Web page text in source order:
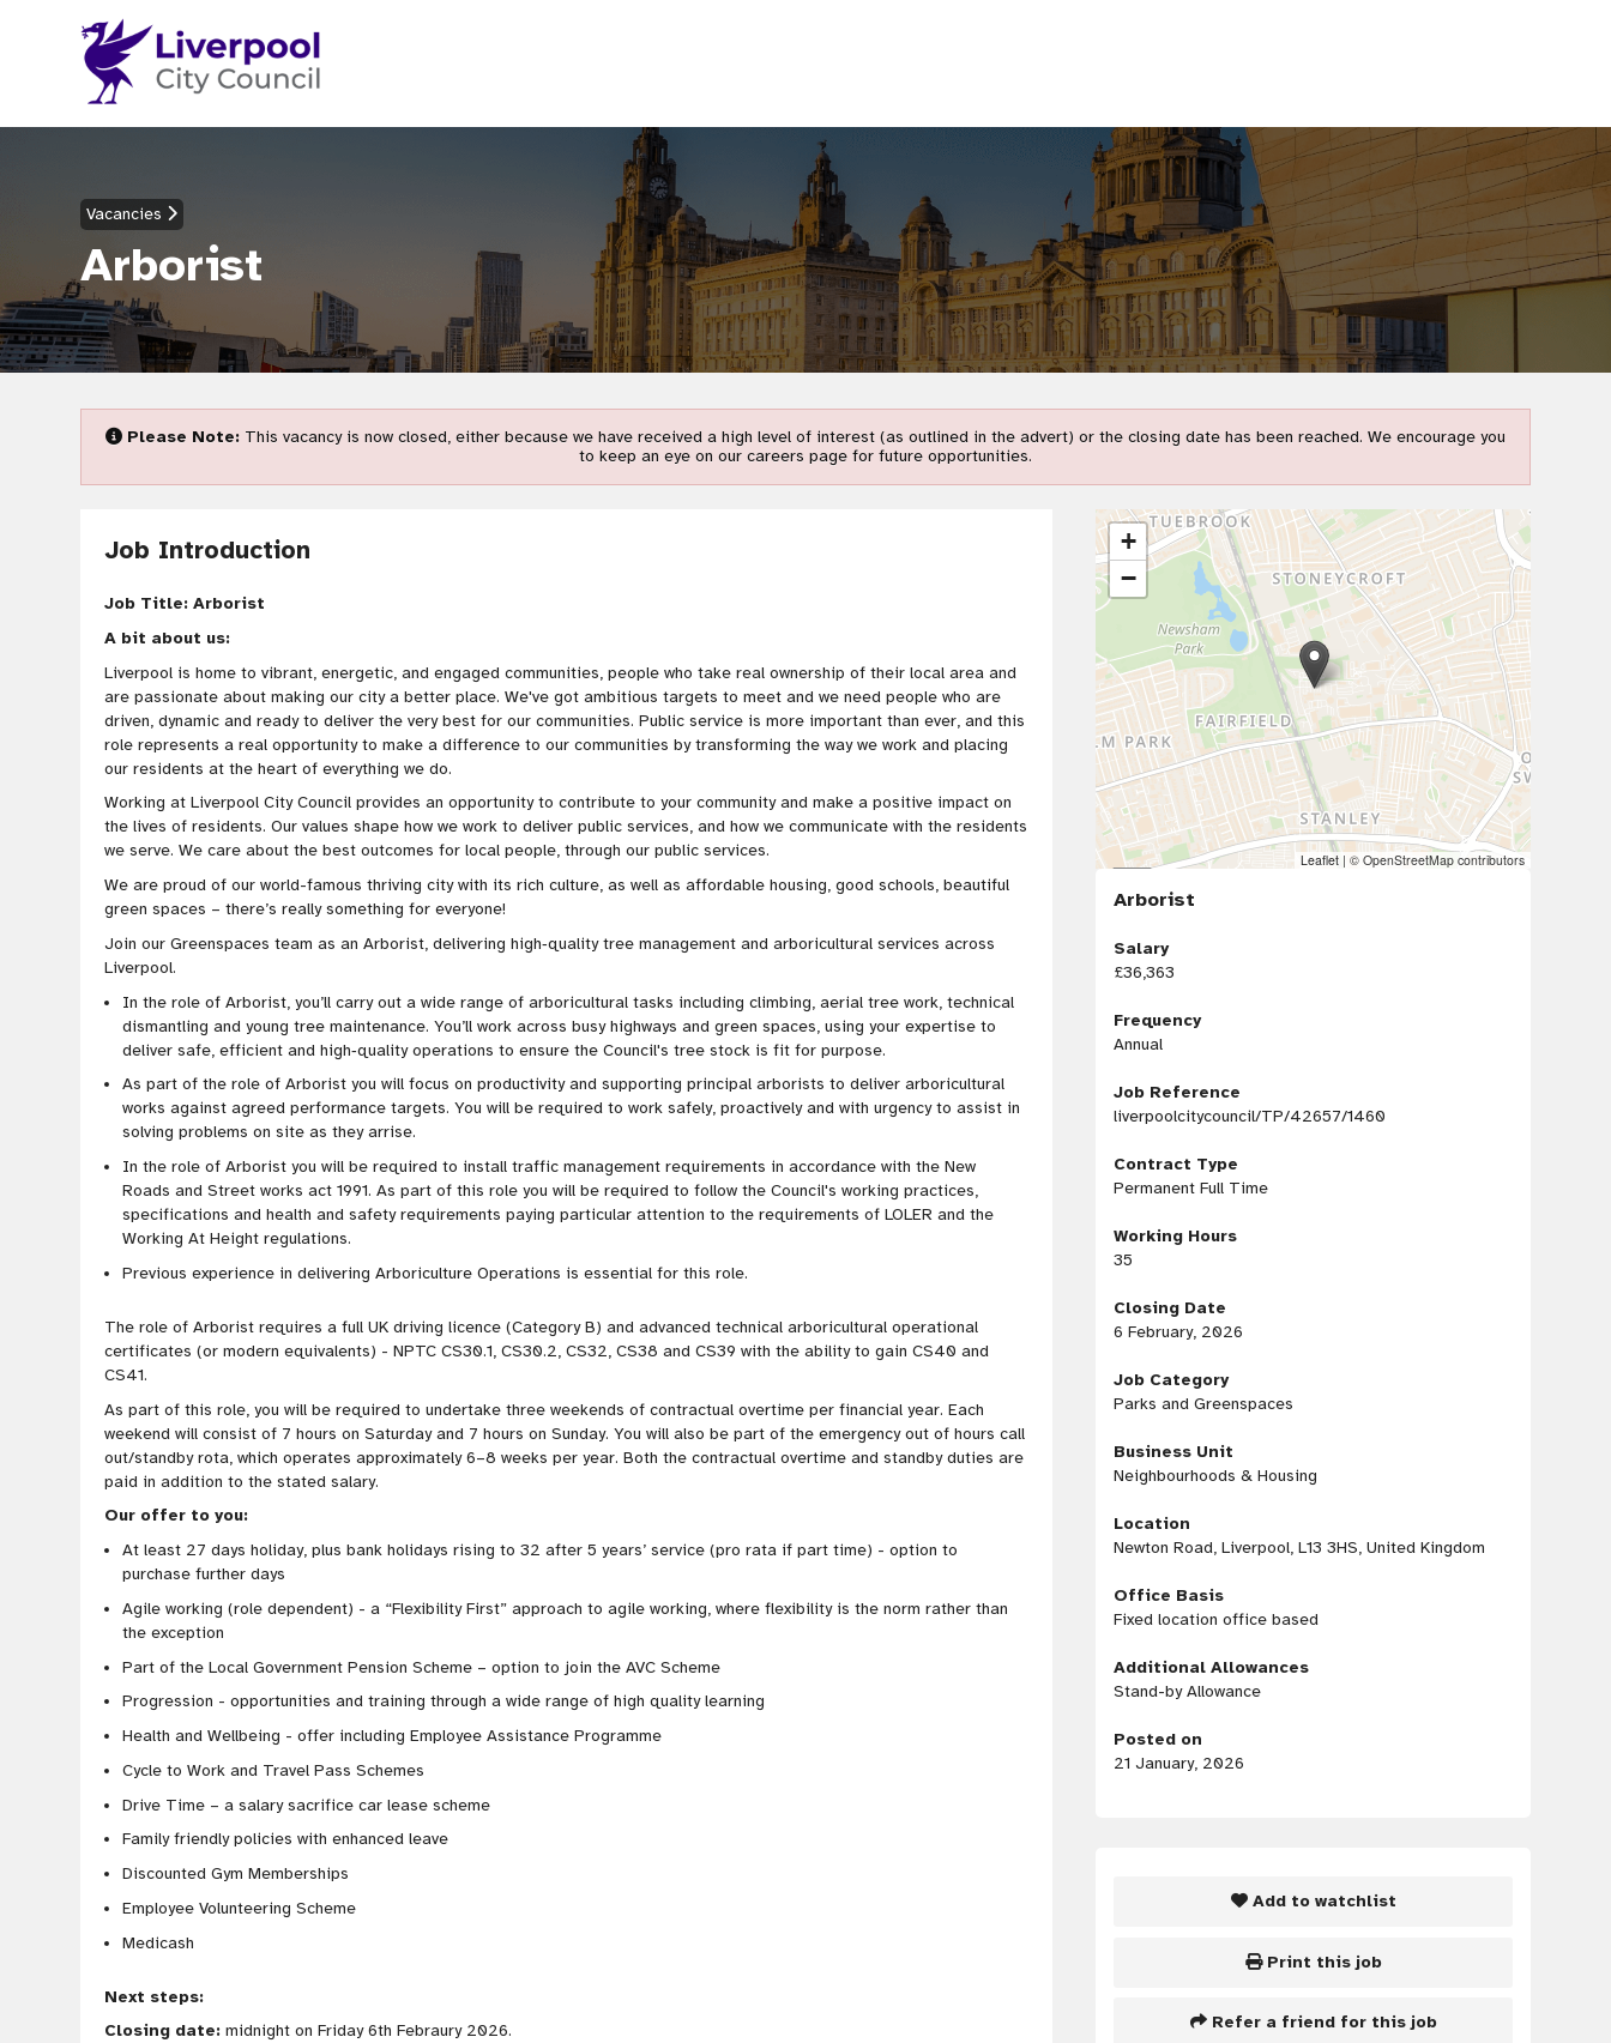
Vacancies
Arborist
Please Note: This vacancy is now closed, either because we have received a high level of interest (as outlined in the advert) or the closing date has been reached. We encourage you
to keep an eye on our careers page for future opportunities.
Job Introduction
Job Title: Arborist
A bit about us:
Liverpool is home to vibrant, energetic, and engaged communities, people who take real ownership of their local area and
are passionate about making our city a better place. We've got ambitious targets to meet and we need people who are
driven, dynamic and ready to deliver the very best for our communities. Public service is more important than ever, and this
role represents a real opportunity to make a difference to our communities by transforming the way we work and placing
our residents at the heart of everything we do.
Working at Liverpool City Council provides an opportunity to contribute to your community and make a positive impact on
the lives of residents. Our values shape how we work to deliver public services, and how we communicate with the residents
we serve. We care about the best outcomes for local people, through our public services.
We are proud of our world-famous thriving city with its rich culture, as well as affordable housing, good schools, beautiful
green spaces – there’s really something for everyone!
Join our Greenspaces team as an Arborist, delivering high‑quality tree management and arboricultural services across
Liverpool.
In the role of Arborist, you’ll carry out a wide range of arboricultural tasks including climbing, aerial tree work, technical
dismantling and young tree maintenance. You’ll work across busy highways and green spaces, using your expertise to
deliver safe, efficient and high‑quality operations to ensure the Council's tree stock is fit for purpose.
As part of the role of Arborist you will focus on productivity and supporting principal arborists to deliver arboricultural
works against agreed performance targets. You will be required to work safely, proactively and with urgency to assist in
solving problems on site as they arrise.
In the role of Arborist you will be required to install traffic management requirements in accordance with the New
Roads and Street works act 1991. As part of this role you will be required to follow the Council's working practices,
specifications and health and safety requirements paying particular attention to the requirements of LOLER and the
Working At Height regulations.
Previous experience in delivering Arboriculture Operations is essential for this role.
The role of Arborist requires a full UK driving licence (Category B) and advanced technical arboricultural operational
certificates (or modern equivalents) - NPTC CS30.1, CS30.2, CS32, CS38 and CS39 with the ability to gain CS40 and
CS41.
As part of this role, you will be required to undertake three weekends of contractual overtime per financial year. Each
weekend will consist of 7 hours on Saturday and 7 hours on Sunday. You will also be part of the emergency out of hours call
out/standby rota, which operates approximately 6–8 weeks per year. Both the contractual overtime and standby duties are
paid in addition to the stated salary.
Our offer to you:
At least 27 days holiday, plus bank holidays rising to 32 after 5 years’ service (pro rata if part time) - option to
purchase further days
Agile working (role dependent) - a “Flexibility First” approach to agile working, where flexibility is the norm rather than
the exception
Part of the Local Government Pension Scheme – option to join the AVC Scheme
Progression - opportunities and training through a wide range of high quality learning
Health and Wellbeing - offer including Employee Assistance Programme
Cycle to Work and Travel Pass Schemes
Drive Time – a salary sacrifice car lease scheme
Family friendly policies with enhanced leave
Discounted Gym Memberships
Employee Volunteering Scheme
Medicash
Next steps:
Closing date: midnight on Friday 6th Febraury 2026.
+
−
Leaflet | © OpenStreetMap contributors
Arborist
Salary
£36,363
Frequency
Annual
Job Reference
liverpoolcitycouncil/TP/42657/1460
Contract Type
Permanent Full Time
Working Hours
35
Closing Date
6 February, 2026
Job Category
Parks and Greenspaces
Business Unit
Neighbourhoods & Housing
Location
Newton Road, Liverpool, L13 3HS, United Kingdom
Office Basis
Fixed location office based
Additional Allowances
Stand-by Allowance
Posted on
21 January, 2026
Add to watchlist
Print this job
Refer a friend for this job